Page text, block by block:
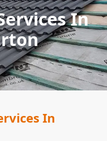
In
In